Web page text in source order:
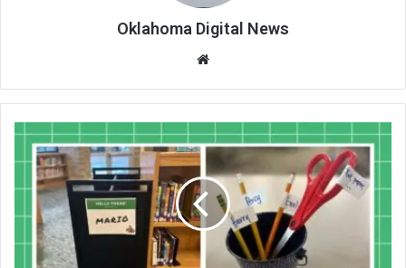
Oklahoma Digital News
te